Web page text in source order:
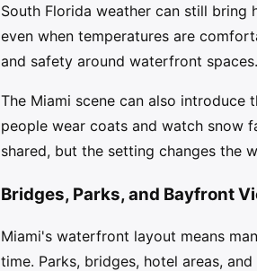
South Florida weather can still bring
even when temperatures are
and safety around waterfront spaces.
The Miami scene can also introduce
people wear coats and watch snow
shared, but the setting changes the
Bridges, Parks, and Bayfront
Miami's waterfront layout means
time. Parks, bridges, hotel areas,